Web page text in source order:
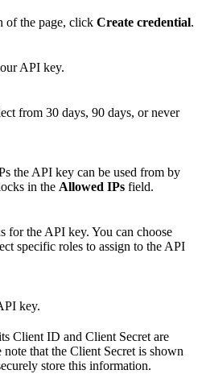
of the page, click Create credential.
API key.
from 30 days, 90 days, or never
the API key can be used from by
in the Allowed IPs field.
for the API key. You can choose
specific roles to assign to the API
key.
Client ID and Client Secret are
note that the Client Secret is shown
store this information.